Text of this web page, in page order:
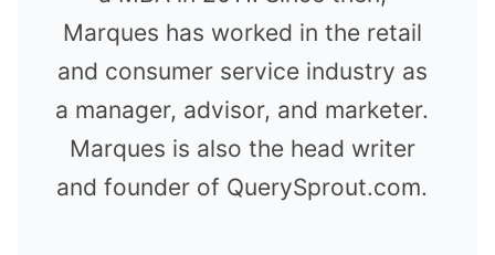
Marques has worked in the retail
and consumer service industry as
a manager, advisor, and marketer.
Marques is also the head writer
and founder of QuerySprout.com.